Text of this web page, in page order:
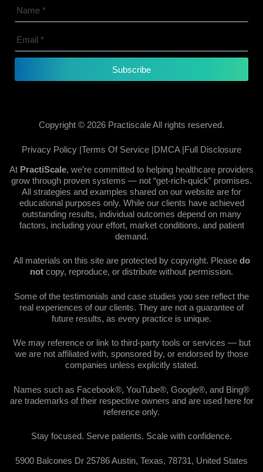
Subscribe
Copyright © 2026 Practiscale All rights reserved.
Privacy Policy |Terms Of Service |DMCA |Full Disclosure
At PractiScale, we’re committed to helping healthcare providers
grow through proven systems — not “get-rich-quick” promises.
All strategies and examples shared on our website are for
educational purposes only. While our clients have achieved
outstanding results, individual outcomes depend on many
factors, including your effort, market conditions, and patient
demand.
All materials on this site are protected by copyright. Please do
not copy, reproduce, or distribute without permission.
Some of the testimonials and case studies you see reflect the
real experiences of our clients. They are not a guarantee of
future results, as every practice is unique.
We may reference or link to third-party tools or services — but
we are not affiliated with, sponsored by, or endorsed by those
companies unless explicitly stated.
Names such as Facebook®, YouTube®, Google®, and Bing®
are trademarks of their respective owners and are used here for
reference only.
Stay focused. Serve patients. Scale with confidence.
5900 Balcones Dr 25786 Austin, Texas, 78731, United States